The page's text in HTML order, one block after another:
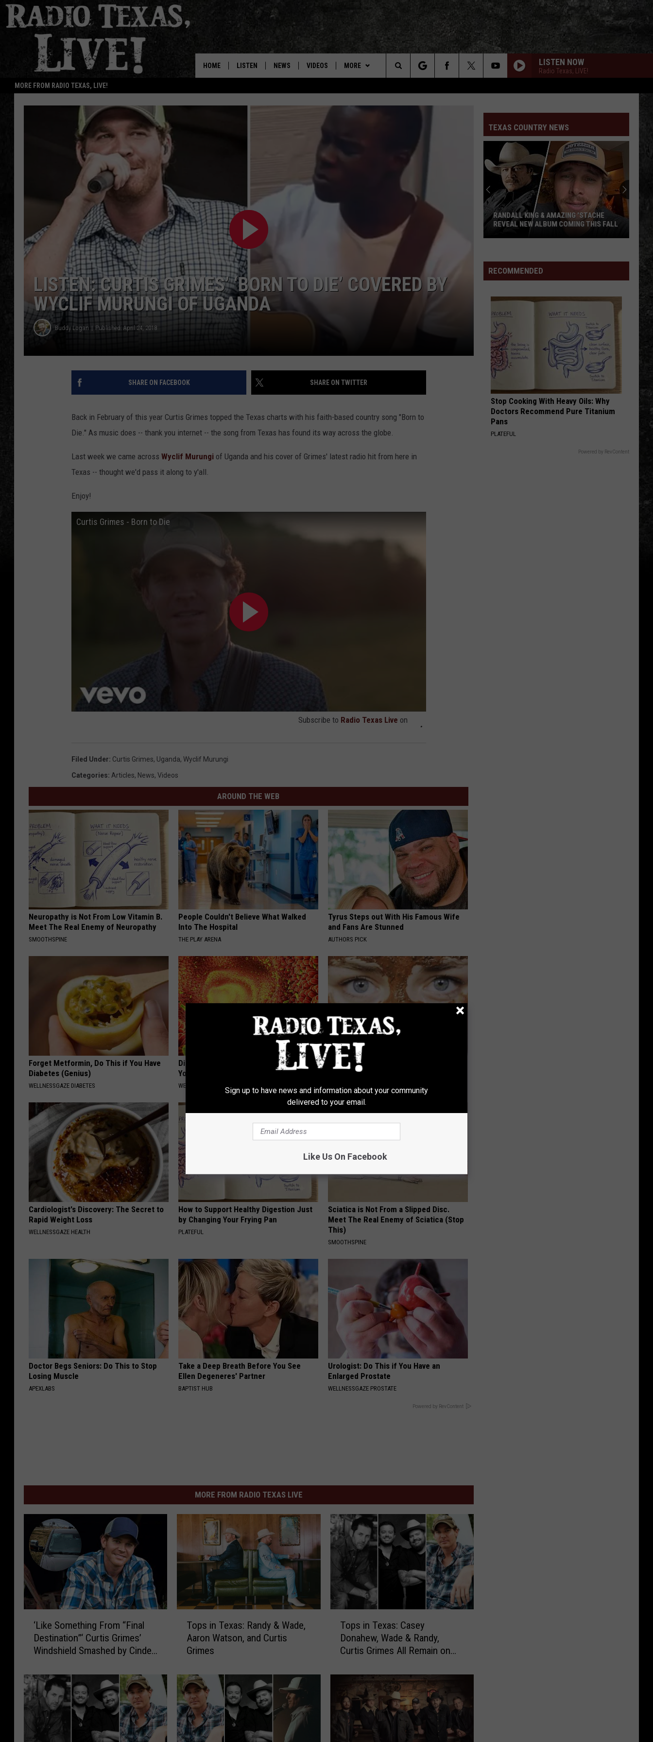
MORE FROM RADIO TEXAS, LIVE!
HOME LISTEN NEWS VIDEOS MORE
ADVERTISE WITH RADIO TEXAS,
CONTACT
LISTEN NOW
Radio Texas, LIVE!
Search
LISTEN: CURTIS GRIMES’ ‘BORN TO DIE’ COVERED BY
WYCLIF MURUNGI OF UGANDA
Buddy Logan Published: April 24, 2018
SHARE ON FACEBOOK SHARE ON TWITTER
Back in February of this year Curtis Grimes topped the Texas charts with his faith-based country song "Born to
Die." As music does -- thank you internet -- the song from Texas has found its way across the globe.
Last week we came across Wyclif Murungi of Uganda and his cover of Grimes' latest radio hit from here in
Texas -- thought we'd pass it along to y'all.
Enjoy!
Curtis Grimes - Born to Die
Subscribe to Radio Texas Live on
Filed Under: Curtis Grimes, Uganda, Wyclif Murungi
Categories: Articles, News, Videos
AROUND THE WEB
Neuropathy is Not From Low Vitamin B.
Meet The Real Enemy of Neuropathy
SMOOTHSPINE
People Couldn't Believe What Walked
Into The Hospital
THE PLAY ARENA
Tyrus Steps out With His Famous Wife
and Fans Are Stunned
AUTHORS PICK
Forget Metformin, Do This if You Have
Diabetes (Genius)
WELLNESSGAZE DIABETES
Digestion Expert: Doing This Will Reset
Your Gut & Remove Parasites
WELLNESSGAZE NEWS
Forget Retinol, Use This Household Item
to Fill in Wrinkles
Cardiologist's Discovery: The Secret to
Rapid Weight Loss
WELLNESSGAZE HEALTH
How to Support Healthy Digestion Just
by Changing Your Frying Pan
PLATEFUL
Sciatica is Not From a Slipped Disc.
Meet The Real Enemy of Sciatica (Stop
This)
SMOOTHSPINE
Doctor Begs Seniors: Do This to Stop
Losing Muscle
APEXLABS
Take a Deep Breath Before You See
Ellen Degeneres' Partner
BAPTIST HUB
Urologist: Do This if You Have an
Enlarged Prostate
WELLNESSGAZE PROSTATE
Powered by RevContent
MORE FROM RADIO TEXAS LIVE
S
o
m
‘Like Something From “Final
Destination”‘ Curtis Grimes’
Windshield Smashed by Cinder
n
e
x
a
s
Tops in Texas: Randy & Wade,
Aaron Watson, and Curtis
Grimes
n
Tops in Texas: Casey
Donahew, Wade & Randy,
Curtis Grimes All Remain on
TEXAS COUNTRY NEWS
Amazing
Reveal
New
Album
Coming
this
Fall
RANDALL KING & AMAZING 'STACHE
REVEAL NEW ALBUM COMING THIS FALL
RECOMMENDED
Stop Cooking With Heavy Oils: Why
Doctors Recommend Pure Titanium
Pans
PLATEFUL
Powered by RevContent
Sign up to have news and information about your community
delivered to your email.
Like Us On Facebook